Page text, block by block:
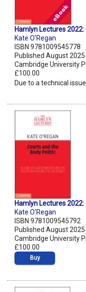
Hamlyn Lectures
Kate O'Regan
ISBN 9781009545778
Published August 2025
Cambridge University
£100.00
Due to a technical
Hamlyn Lectures
Kate O'Regan
ISBN 9781009545792
Published August 2025
Cambridge University
£100.00
Buy